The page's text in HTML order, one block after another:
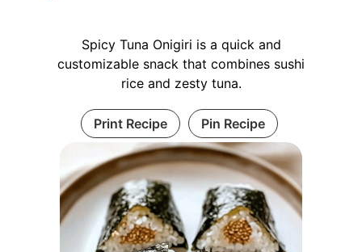
Spicy Tuna Onigiri is a quick and
customizable snack that combines sushi
rice and zesty tuna.
Print Recipe Pin Recipe